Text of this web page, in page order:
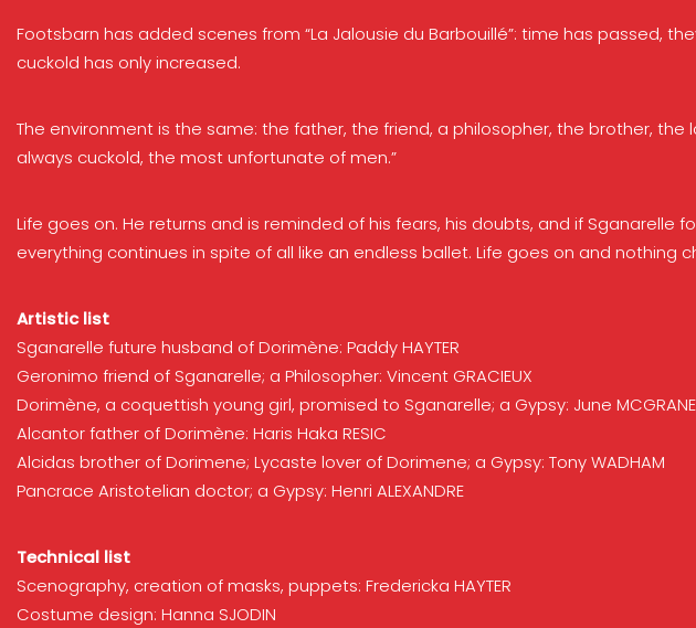
Footsbarn has added scenes from “La Jalousie du Barbouillé”: time has passed,
cuckold has only increased.
The environment is the same: the father, the friend, a philosopher, the brother,
always cuckold, the most unfortunate of men.”
Life goes on. He returns and is reminded of his fears, his doubts, and if
everything continues in spite of all like an endless ballet. Life goes on and nothing
Artistic list
Sganarelle future husband of Dorimène: Paddy HAYTER
Geronimo friend of Sganarelle; a Philosopher: Vincent GRACIEUX
Dorimène, a coquettish young girl, promised to Sganarelle; a Gypsy: June MCGRANE
Alcantor father of Dorimène: Haris Haka RESIC
Alcidas brother of Dorimene; Lycaste lover of Dorimene; a Gypsy: Tony WADHAM
Pancrace Aristotelian doctor; a Gypsy: Henri ALEXANDRE
Technical list
Scenography, creation of masks, puppets: Fredericka HAYTER
Costume design: Hanna SJODIN